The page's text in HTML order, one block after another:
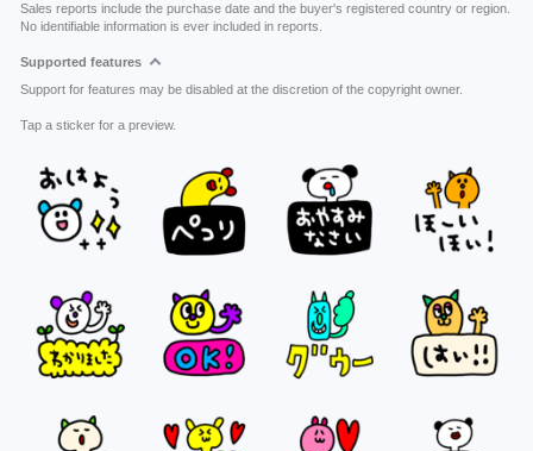
Sales reports include the purchase date and the buyer's registered country or region.
No identifiable information is ever included in reports.
Supported features
Support for features may be disabled at the discretion of the copyright owner.
Tap a sticker for a preview.